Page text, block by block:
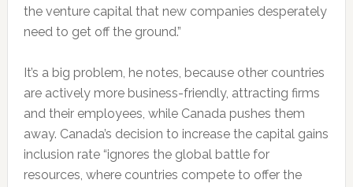
the venture capital that new companies desperately
need to get off the ground.”
It’s a big problem, he notes, because other countries
are actively more business-friendly, attracting firms
and their employees, while Canada pushes them
away. Canada’s decision to increase the capital gains
inclusion rate “ignores the global battle for
resources, where countries compete to offer the